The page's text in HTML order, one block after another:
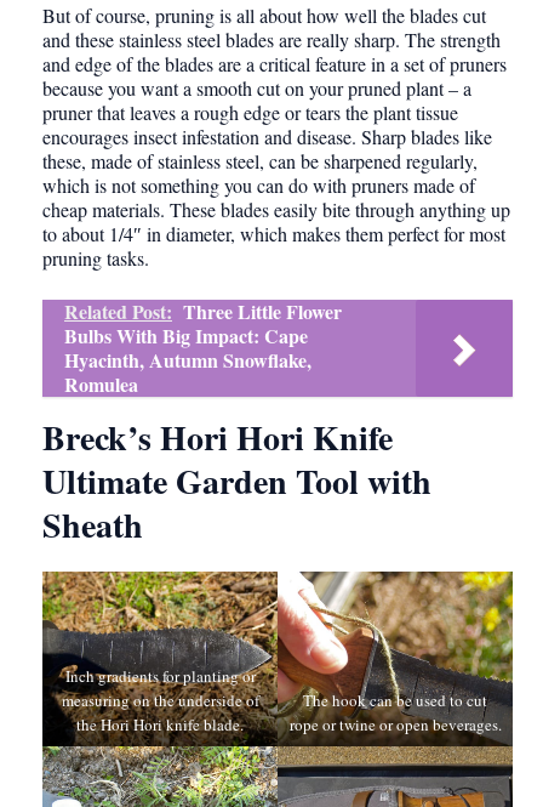
But of course, pruning is all about how well the blades cut
and these stainless steel blades are really sharp. The strength
and edge of the blades are a critical feature in a set of pruners
because you want a smooth cut on your pruned plant – a
pruner that leaves a rough edge or tears the plant tissue
encourages insect infestation and disease. Sharp blades like
these, made of stainless steel, can be sharpened regularly,
which is not something you can do with pruners made of
cheap materials. These blades easily bite through anything up
to about 1/4″ in diameter, which makes them perfect for most
pruning tasks.
Related Post: Three Little Flower
Bulbs With Big Impact: Cape
Hyacinth, Autumn Snowflake,
Romulea
Breck’s Hori Hori Knife
Ultimate Garden Tool with
Sheath
Inch gradients for planting or
measuring on the underside of
the Hori Hori knife blade.
The hook can be used to cut
rope or twine or open beverages.